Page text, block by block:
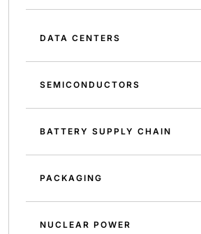
DATA CENTERS
SEMICONDUCTORS
BATTERY SUPPLY CHAIN
PACKAGING
NUCLEAR POWER